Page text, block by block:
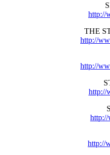
http://
THE
http://
http://
http://
http://
http://